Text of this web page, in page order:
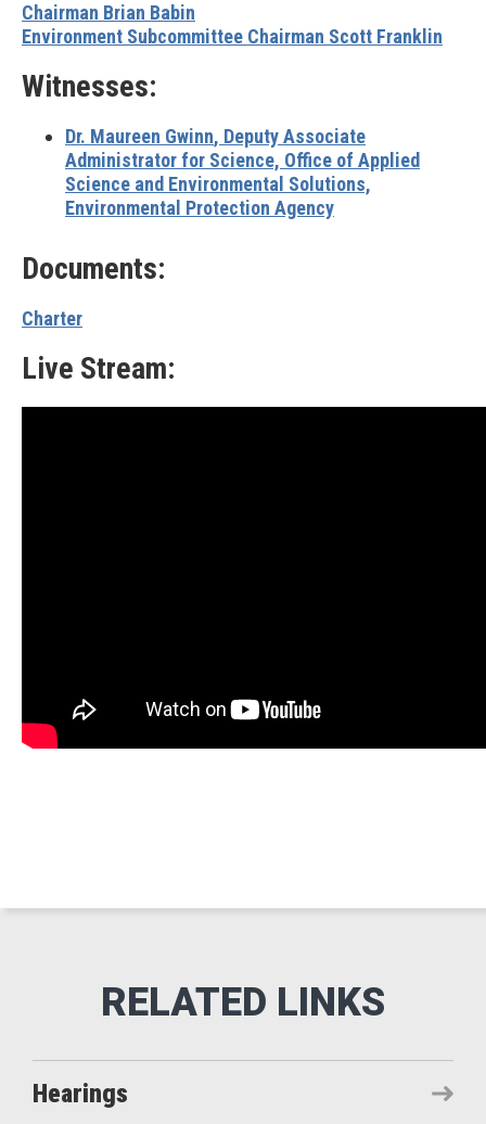
Chairman Brian Babin
Environment Subcommittee Chairman Scott Franklin
Witnesses:
Dr. Maureen Gwinn, Deputy Associate
Administrator for Science, Office of Applied
Science and Environmental Solutions,
Environmental Protection Agency
Documents:
Charter
Live Stream:
Hearings